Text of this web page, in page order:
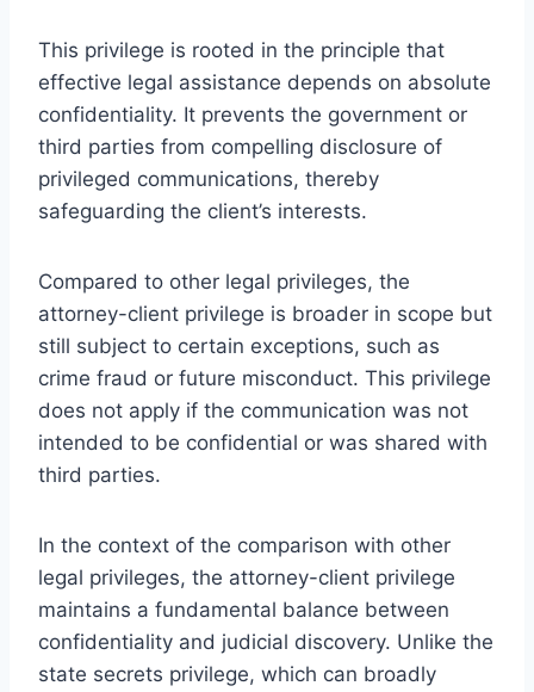
This privilege is rooted in the principle that
effective legal assistance depends on absolute
confidentiality. It prevents the government or
third parties from compelling disclosure of
privileged communications, thereby
safeguarding the client’s interests.
Compared to other legal privileges, the
attorney-client privilege is broader in scope but
still subject to certain exceptions, such as
crime fraud or future misconduct. This privilege
does not apply if the communication was not
intended to be confidential or was shared with
third parties.
In the context of the comparison with other
legal privileges, the attorney-client privilege
maintains a fundamental balance between
confidentiality and judicial discovery. Unlike the
state secrets privilege, which can broadly